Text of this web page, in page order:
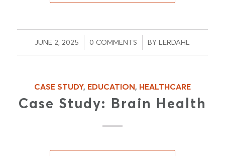
JUNE 2, 2025
/ 0 COMMENTS
/ BYLERDAHL
CASE STUDY, EDUCATION, HEALTHCARE
Case Study: Brain Health